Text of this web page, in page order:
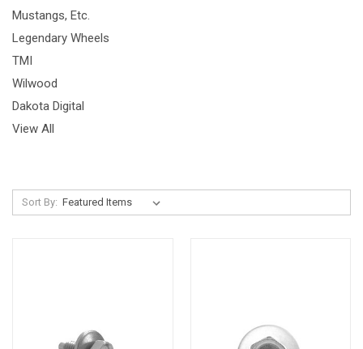
Mustangs, Etc.
Legendary Wheels
TMI
Wilwood
Dakota Digital
View All
Sort By: